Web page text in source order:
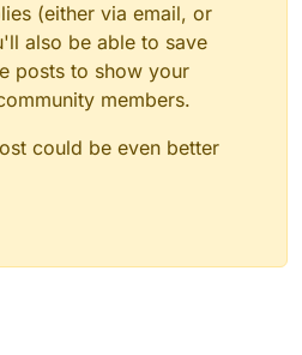
(either via email, or
also be able to save
posts to show your
members.
could be even better